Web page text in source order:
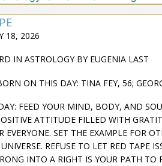
18, 2026
IN ASTROLOGY BY EUGENIA LAST
ON THIS DAY: TINA FEY, 56;
FEED YOUR MIND, BODY, AND
ATTITUDE FILLED WITH
EVERYONE. SET THE EXAMPLE FOR
REFUSE TO LET RED TAPE
INTO A RIGHT IS YOUR PATH